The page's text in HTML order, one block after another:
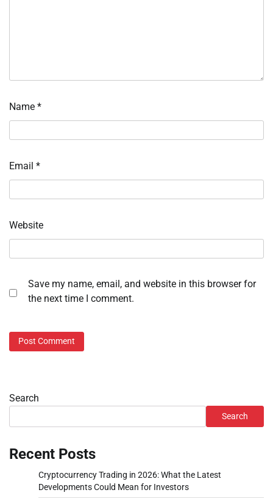
Name *
Email *
Website
Save my name, email, and website in this browser for
the next time I comment.
Search
Search
Recent Posts
Cryptocurrency Trading in 2026: What the Latest
Developments Could Mean for Investors